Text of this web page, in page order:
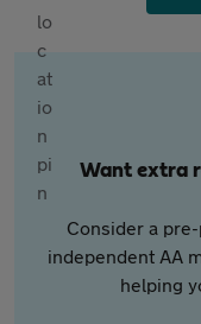
Want extra
Consider a
independent AA
helping